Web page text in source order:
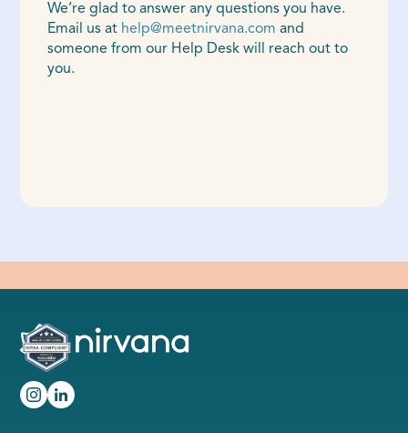
We’re glad to answer any questions you have.
Email us at help@meetnirvana.com and
someone from our Help Desk will reach out to
you.